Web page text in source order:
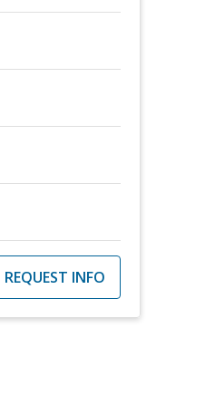
REQUEST INFO